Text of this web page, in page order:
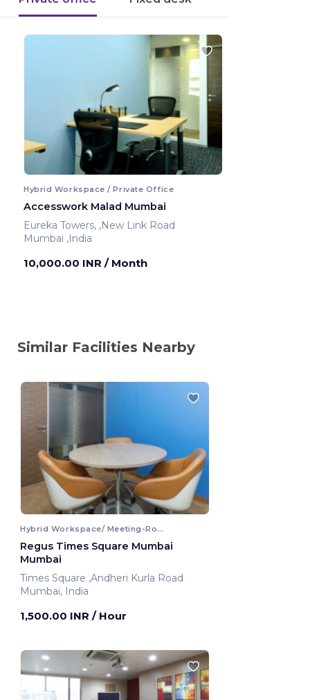
Hybrid Workspace / Private Office
Accesswork Malad Mumbai
Eureka Towers, ,New Link Road
Mumbai ,India
10,000.00 INR / Month
Similar Facilities Nearby
Hybrid Workspace/ Meeting-Room
Regus Times Square Mumbai
Mumbai
Times Square ,Andheri Kurla Road
Mumbai, India
1,500.00 INR / Hour